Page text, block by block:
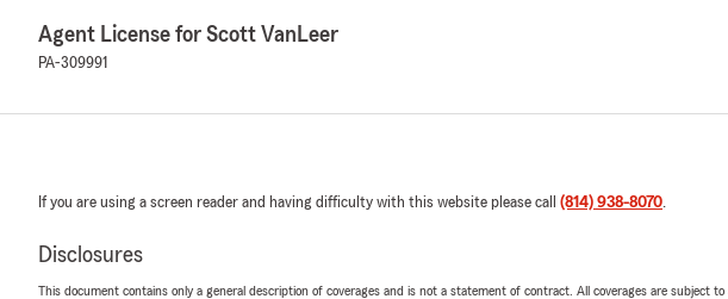
Agent License for Scott VanLeer
PA-309991
If you are using a screen reader and having difficulty with this website please call (814) 938-8070.
Disclosures
This document contains only a general description of coverages and is not a statement of contract. All coverages are subject